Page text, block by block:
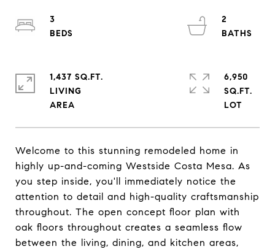
Welcome to this stunning remodeled home in
highly up-and-coming Westside Costa Mesa. As
you step inside, you'll immediately notice the
attention to detail and high-quality craftsmanship
throughout. The open concept floor plan with
oak floors throughout creates a seamless flow
between the living, dining, and kitchen areas,
3
2
1,437 SQ.FT.
LIVING
6,950
SQ.FT.